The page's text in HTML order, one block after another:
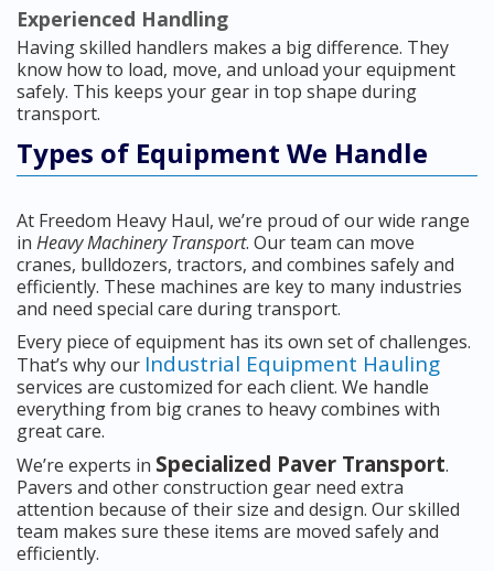
Experienced Handling
Having skilled handlers makes a big difference. They
know how to load, move, and unload your equipment
safely. This keeps your gear in top shape during
transport.
Types of Equipment We Handle
At Freedom Heavy Haul, we’re proud of our wide range
in Heavy Machinery Transport. Our team can move
cranes, bulldozers, tractors, and combines safely and
efficiently. These machines are key to many industries
and need special care during transport.
Every piece of equipment has its own set of challenges.
That’s why our Industrial Equipment Hauling
services are customized for each client. We handle
everything from big cranes to heavy combines with
great care.
We’re experts in Specialized Paver Transport.
Pavers and other construction gear need extra
attention because of their size and design. Our skilled
team makes sure these items are moved safely and
efficiently.